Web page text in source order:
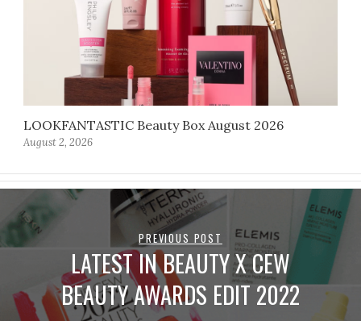
LOOKFANTASTIC Beauty Box August 2026
August 2, 2026
PREVIOUS POST
LATEST IN BEAUTY X CEW
BEAUTY AWARDS EDIT 2022